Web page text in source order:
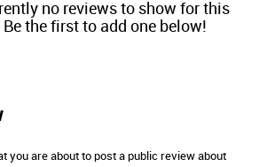
no reviews to show for this
the first to add one below!
you are about to post a public review about